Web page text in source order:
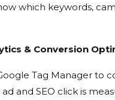
which keywords,
& Conversion
Tag Manager to
and SEO click is